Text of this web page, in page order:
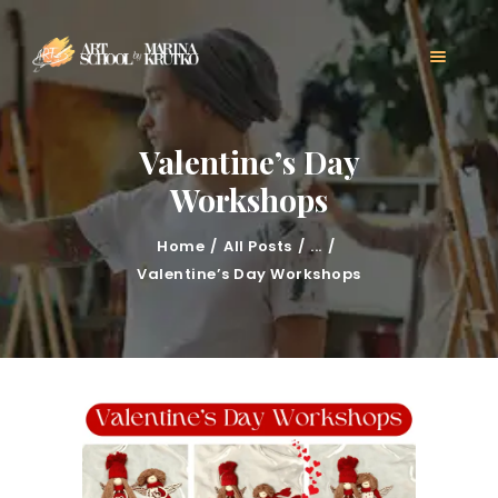
Valentine’s Day
Workshops
Home All Posts
...
Valentine’s Day Workshops
CLASSES
ABOUT US
MARINA KRUTKO
GALLERY
CONTACT